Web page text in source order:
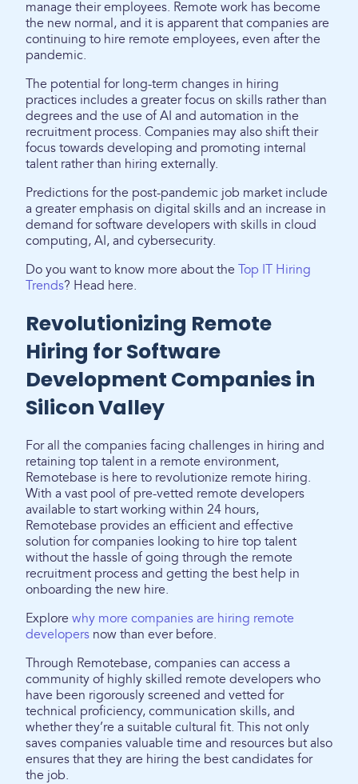
manage their employees. Remote work has become
the new normal, and it is apparent that companies are
continuing to hire remote employees, even after the
pandemic.
The potential for long-term changes in hiring
practices includes a greater focus on skills rather than
degrees and the use of AI and automation in the
recruitment process. Companies may also shift their
focus towards developing and promoting internal
talent rather than hiring externally.
Predictions for the post-pandemic job market include
a greater emphasis on digital skills and an increase in
demand for software developers with skills in cloud
computing, AI, and cybersecurity.
Do you want to know more about the Top IT Hiring
Trends? Head here.
Revolutionizing Remote
Hiring for Software
Development Companies in
Silicon Valley
For all the companies facing challenges in hiring and
retaining top talent in a remote environment,
Remotebase is here to revolutionize remote hiring.
With a vast pool of pre-vetted remote developers
available to start working within 24 hours,
Remotebase provides an efficient and effective
solution for companies looking to hire top talent
without the hassle of going through the remote
recruitment process and getting the best help in
onboarding the new hire.
Explore why more companies are hiring remote
developers now than ever before.
Through Remotebase, companies can access a
community of highly skilled remote developers who
have been rigorously screened and vetted for
technical proficiency, communication skills, and
whether they’re a suitable cultural fit. This not only
saves companies valuable time and resources but also
ensures that they are hiring the best candidates for
the job.